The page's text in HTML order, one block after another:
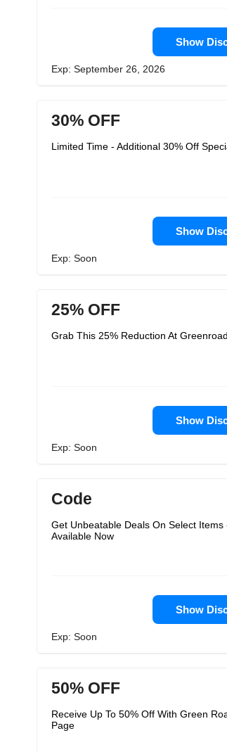
Show
Exp: September 26, 2026
30% OFF
Limited Time - Additional 30% Off
Show
Exp: Soon
25% OFF
Grab This 25% Reduction At
Show
Exp: Soon
Code
Get Unbeatable Deals On Select Items
Available Now
Show
Exp: Soon
50% OFF
Receive Up To 50% Off With Green
Page